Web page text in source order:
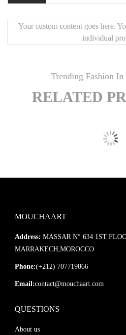
Your custom content goes here.
individual
Trending Fashion In
RELATED
MOUCHAART
Address: MASSAR N° 634 1ST
MARRAKECH,MOROCCO
Phone:(+212) 707719866
Email:contact@mouchaart.com
QUESTIONS
About us